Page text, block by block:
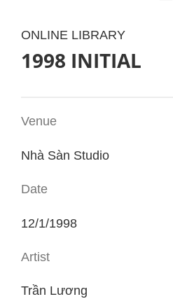
ONLINE LIBRARY
1998 INITIAL
Venue
Nhà Sàn Studio
Date
12/1/1998
Artist
Trần Lương